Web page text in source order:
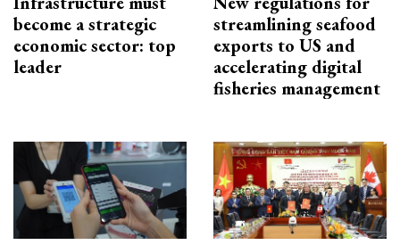
become a strategic
economic sector: top
leader
streamlining seafood
exports to US and
accelerating digital
fisheries management